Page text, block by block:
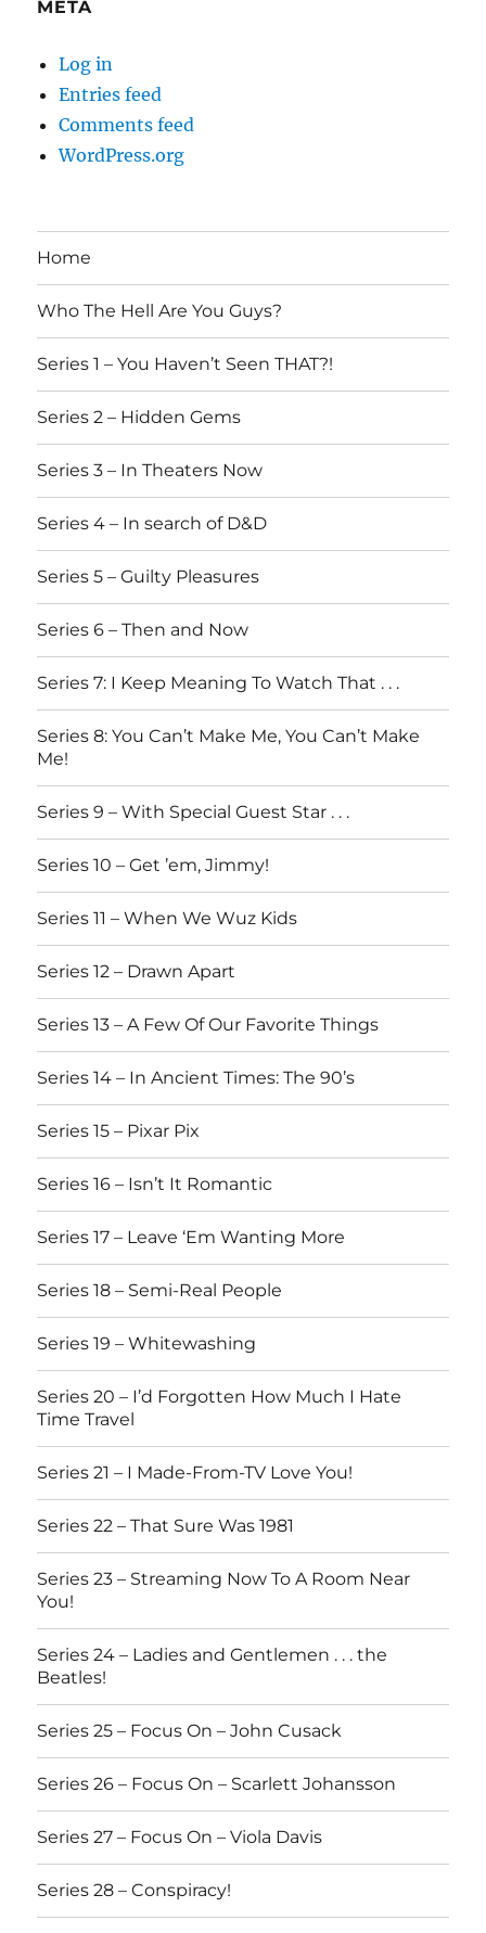
META
Log in
Entries feed
Comments feed
WordPress.org
Home
Who The Hell Are You Guys?
Series 1 – You Haven’t Seen THAT?!
Series 2 – Hidden Gems
Series 3 – In Theaters Now
Series 4 – In search of D&D
Series 5 – Guilty Pleasures
Series 6 – Then and Now
Series 7: I Keep Meaning To Watch That . . .
Series 8: You Can’t Make Me, You Can’t Make
Me!
Series 9 – With Special Guest Star . . .
Series 10 – Get ’em, Jimmy!
Series 11 – When We Wuz Kids
Series 12 – Drawn Apart
Series 13 – A Few Of Our Favorite Things
Series 14 – In Ancient Times: The 90’s
Series 15 – Pixar Pix
Series 16 – Isn’t It Romantic
Series 17 – Leave ‘Em Wanting More
Series 18 – Semi-Real People
Series 19 – Whitewashing
Series 20 – I’d Forgotten How Much I Hate
Time Travel
Series 21 – I Made-From-TV Love You!
Series 22 – That Sure Was 1981
Series 23 – Streaming Now To A Room Near
You!
Series 24 – Ladies and Gentlemen . . . the
Beatles!
Series 25 – Focus On – John Cusack
Series 26 – Focus On – Scarlett Johansson
Series 27 – Focus On – Viola Davis
Series 28 – Conspiracy!